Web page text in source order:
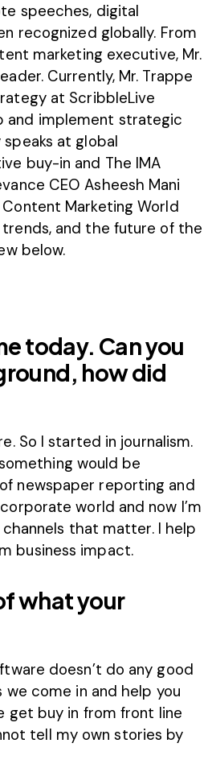
speeches, digital
recognized globally. From
marketing executive, Mr.
Currently, Mr. Trappe
at ScribbleLive
and implement strategic
at global
buy-in and The IMA
CEOAsheesh Mani
Content Marketing World
and the future of the
below.
today. Can you
how did
So I started in journalism.
would be
newspaper reporting and
world and now I’m
that matter. I help
business impact.
what your
doesn’t do any good
we come in and help you
get buy in from front line
tell my own stories by